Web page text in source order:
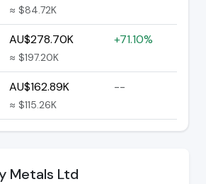
≈ $84.72K
AU$278.70K
≈ $197.20K
+71.10%
AU$162.89K
≈ $115.26K
--
Metals Ltd